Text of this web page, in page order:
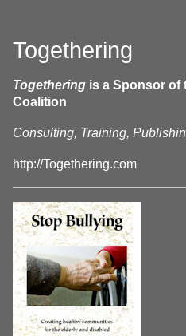
Togethering
Togethering is a Sponsor of
Coalition
Consulting, Training,
http://Togethering.com